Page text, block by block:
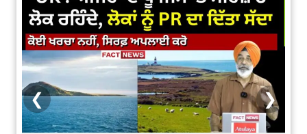
❮ ❯